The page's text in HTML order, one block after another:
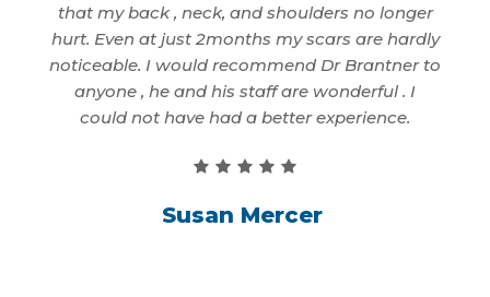
that my back , neck, and shoulders no longer
hurt. Even at just 2months my scars are hardly
noticeable. I would recommend Dr Brantner to
anyone , he and his staff are wonderful . I
could not have had a better experience.
Susan Mercer